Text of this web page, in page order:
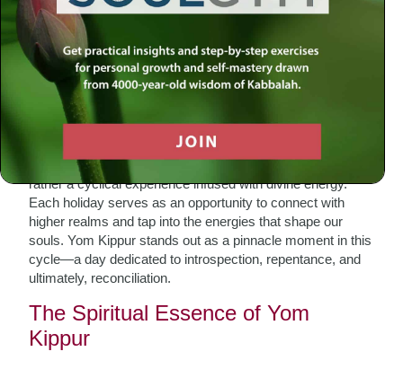
As I sit in quiet reflection, the sun begins to set on the eve
of Yom Kippur, the Day of Atonement. It is a time when we
collectively turn inward, seeking forgiveness and renewal.
This sacred day holds profound significance within the
framework of Kabbalistic teachings, which offer a deeper
understanding of our spiritual journey and relationship with
In Kabbalah, time is not merely a linear progression but
rather a cyclical experience infused with divine energy.
Each holiday serves as an opportunity to connect with
higher realms and tap into the energies that shape our
souls. Yom Kippur stands out as a pinnacle moment in this
cycle—a day dedicated to introspection, repentance, and
ultimately, reconciliation.
The Spiritual Essence of Yom
Kippur